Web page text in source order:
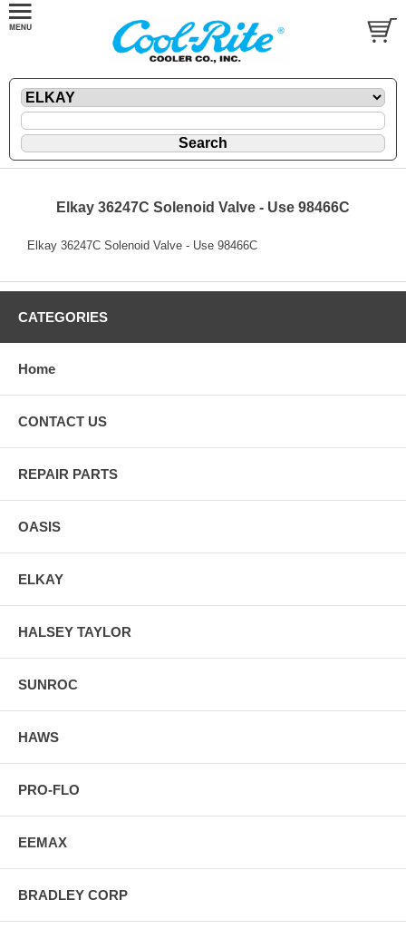
Elkay 36247C Solenoid Valve - Use 98466C
Elkay 36247C Solenoid Valve - Use 98466C
CATEGORIES
Home
CONTACT US
REPAIR PARTS
OASIS
ELKAY
HALSEY TAYLOR
SUNROC
HAWS
PRO-FLO
EEMAX
BRADLEY CORP